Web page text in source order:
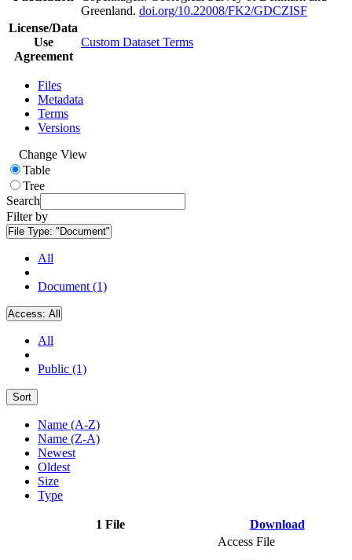
Greenland. doi.org/10.22008/FK2/GDCZISF
License/Data
Use
Agreement
Custom Dataset Terms
Files
Metadata
Terms
Versions
Change View
Table
Tree
Search
Filter by
File Type: "Document"
All
Document (1)
Access: All
All
Public (1)
Sort
Name (A-Z)
Name (Z-A)
Newest
Oldest
Size
Type
1 File Download
Access File